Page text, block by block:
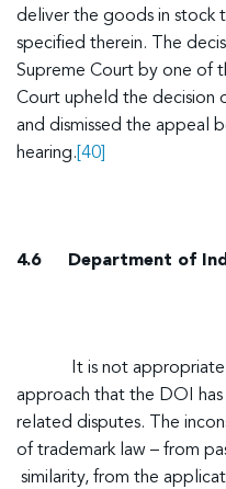
deliver the goods in stock
specified therein. The
Supreme Court by one of
Court upheld the decision
and dismissed the appeal
hearing. [40]
4.6 Department of
It is not
approach that the DOI
related disputes. The
of trademark law – from
similarity, from the